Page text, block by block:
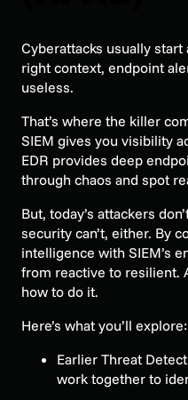
Cyberattacks usually
right context, endpoint
useless.
That’s where the killer
SIEM gives you visibility
EDR provides deep
through chaos and spot
But, today’s attackers
security can’t, either. By
intelligence with SIEM’s
from reactive to resilient.
how to do it.
Here’s what you’ll explore:
Earlier Threat
work together to